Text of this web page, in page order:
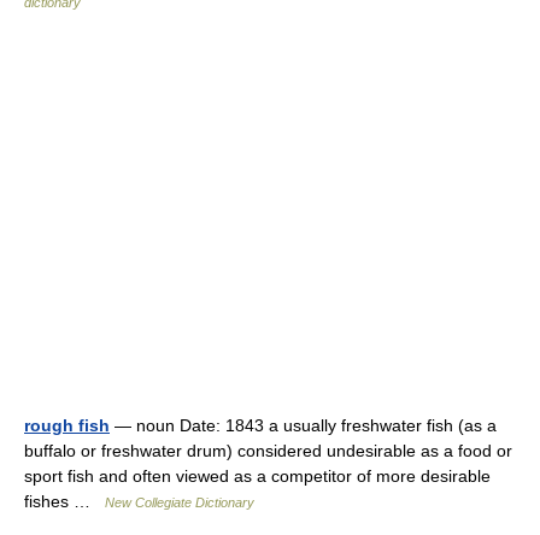
rough fish — noun Date: 1843 a usually freshwater fish (as a
buffalo or freshwater drum) considered undesirable as a food or
sport fish and often viewed as a competitor of more desirable
fishes …
New Collegiate Dictionary